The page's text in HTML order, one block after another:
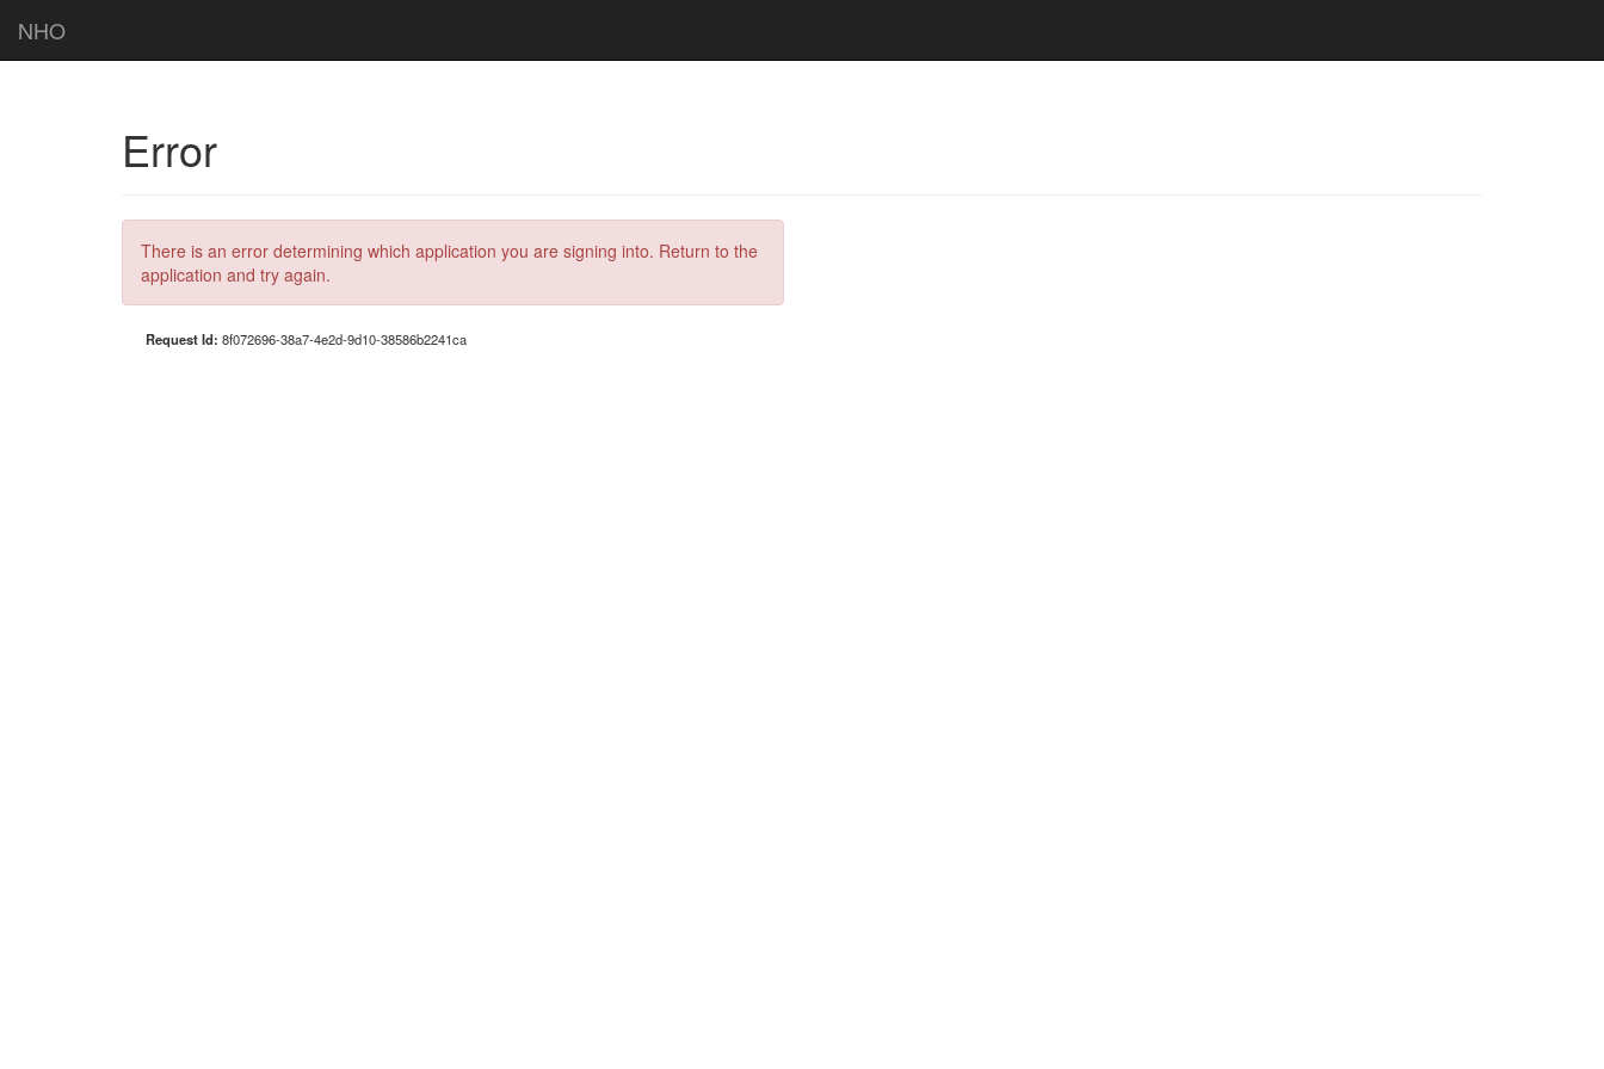
NHO
Error
There is an error determining which application you are signing into. Return to the
application and try again.
Request Id: 8f072696-38a7-4e2d-9d10-38586b2241ca